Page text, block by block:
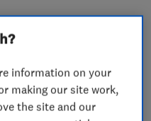
information on your
making our site work,
the site and our